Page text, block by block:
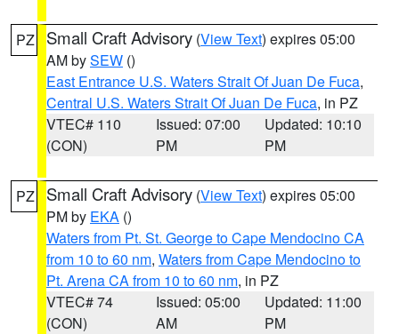
PZ Small Craft Advisory (View Text) expires 05:00
AM bySEW ()
East Entrance U.S. Waters Strait Of Juan De Fuca,
Central U.S. Waters Strait Of Juan De Fuca, in PZ
VTEC# 110
(CON)
Issued: 07:00
PM
Updated: 10:10
PM
PZ Small Craft Advisory (View Text) expires 05:00
PM by EKA ()
Waters from Pt. St. George to Cape Mendocino CA
from 10 to 60 nm, Waters from Cape Mendocino to
Pt. Arena CA from 10 to 60 nm, in PZ
VTEC# 74
(CON)
Issued: 05:00
AM
Updated: 11:00
PM